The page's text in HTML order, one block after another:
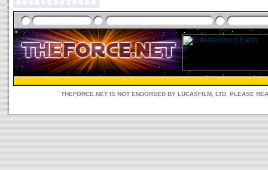
THEFORCE.NET IS NOT ENDORSED BY LUCASFILM, LTD. PLEASE